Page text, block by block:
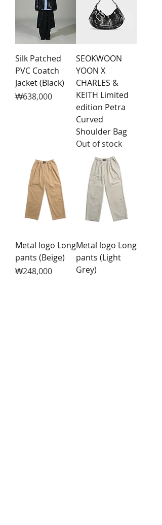
Silk Patched
PVC Coatch
Jacket (Black)
Price
₩638,000
SEOKWOON
YOON X
CHARLES &
KEITH Limited
edition Petra
Curved
Shoulder Bag
Out of stock
Metal logo Long
pants (Beige)
Price
₩248,000
Metal logo Long
pants (Light
Grey)